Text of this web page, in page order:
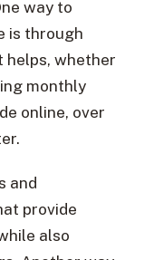
way to
is through
helps, whether
monthly
online, over
and
provide
also